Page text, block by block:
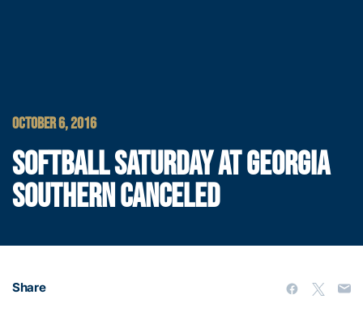
OCTOBER 6, 2016
SOFTBALL SATURDAY AT GEORGIA
SOUTHERN CANCELED
Share